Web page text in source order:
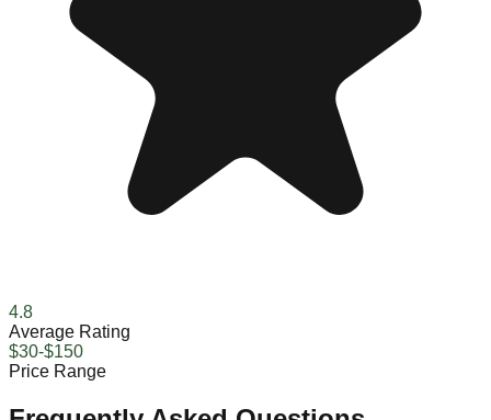
4.8
Average Rating
$30-$150
Price Range